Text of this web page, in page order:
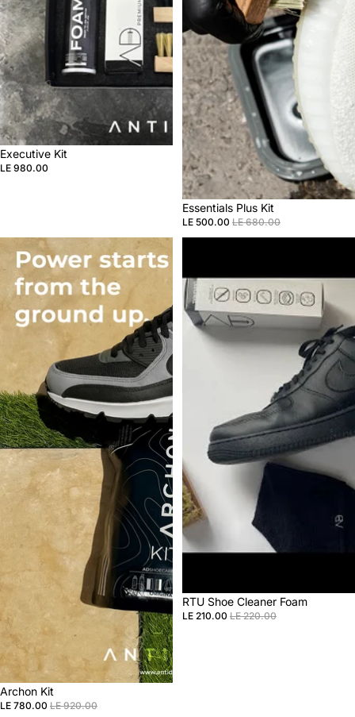
Sale
Executive Kit
LE 980.00
Sale
Essentials Plus Kit
LE 500.00 LE 680.00
Sale
Archon Kit
LE 780.00 LE 920.00
Sale
RTU Shoe Cleaner Foam
LE 210.00 LE 220.00